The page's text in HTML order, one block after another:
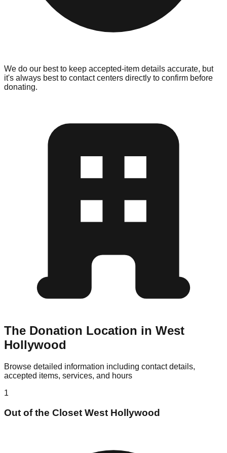
We do our best to keep accepted-item details accurate, but
it's always best to contact centers directly to confirm before
donating.
The Donation Location in West
Hollywood
Browse detailed information including contact details,
accepted items, services, and hours
1
Out of the Closet West Hollywood